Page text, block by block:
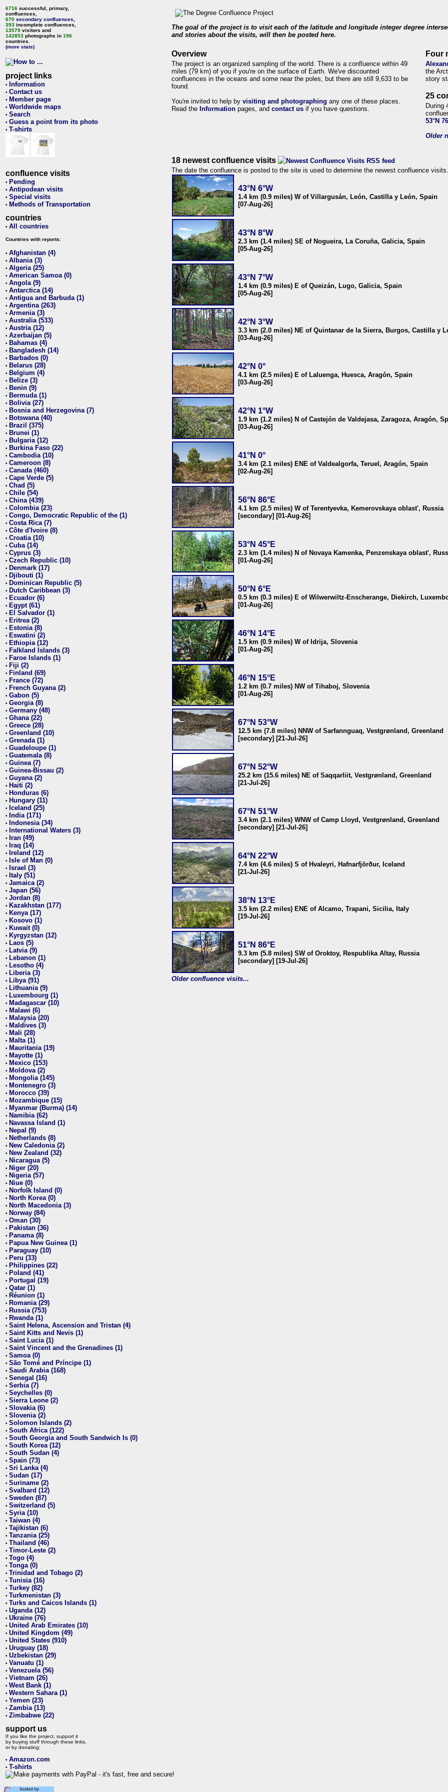
6716 successful, primary,
confluences,
670 secondary confluences
393 incomplete confluences,
13579 visitors and
142853 photographs in 196
countries.
(more stats)
project links
• Information
• Contact us
• Member page
• Worldwide maps
• Search
• Guess a point from its photo
• T-shirts
confluence visits
• Pending
• Antipodean visits
• Special visits
• Methods of Transportation
countries
• All countries
Countries with reports:
• Afghanistan (4)
• Albania (3)
• Algeria (25)
• American Samoa (0)
• Angola (9)
• Antarctica (14)
• Antigua and Barbuda (1)
• Argentina (263)
• Armenia (3)
• Australia (533)
• Austria (12)
• Azerbaijan (5)
• Bahamas (4)
• Bangladesh (14)
• Barbados (0)
• Belarus (28)
• Belgium (4)
• Belize (3)
• Benin (9)
• Bermuda (1)
• Bolivia (27)
• Bosnia and Herzegovina (7)
• Botswana (40)
• Brazil (375)
• Brunei (1)
• Bulgaria (12)
• Burkina Faso (22)
• Cambodia (10)
• Cameroon (8)
• Canada (460)
• Cape Verde (5)
• Chad (5)
• Chile (54)
• China (439)
• Colombia (23)
• Congo, Democratic Republic of the (1)
• Costa Rica (7)
• Côte d'Ivoire (8)
• Croatia (10)
• Cuba (14)
• Cyprus (3)
• Czech Republic (10)
• Denmark (17)
• Djibouti (1)
• Dominican Republic (5)
• Dutch Caribbean (3)
• Ecuador (6)
• Egypt (61)
• El Salvador (1)
• Eritrea (2)
• Estonia (8)
• Eswatini (2)
• Ethiopia (12)
• Falkland Islands (3)
• Faroe Islands (1)
• Fiji (2)
• Finland (69)
• France (72)
• French Guyana (2)
• Gabon (5)
• Georgia (8)
• Germany (48)
• Ghana (22)
• Greece (28)
• Greenland (10)
• Grenada (1)
• Guadeloupe (1)
• Guatemala (8)
• Guinea (7)
• Guinea-Bissau (2)
• Guyana (2)
• Haiti (2)
• Honduras (6)
• Hungary (11)
• Iceland (25)
• India (171)
• Indonesia (34)
• International Waters (3)
• Iran (49)
• Iraq (14)
• Ireland (12)
• Isle of Man (0)
• Israel (3)
• Italy (51)
• Jamaica (2)
• Japan (56)
• Jordan (8)
• Kazakhstan (177)
• Kenya (17)
• Kosovo (1)
• Kuwait (0)
• Kyrgyzstan (12)
• Laos (5)
• Latvia (9)
• Lebanon (1)
• Lesotho (4)
• Liberia (3)
• Libya (91)
• Lithuania (9)
• Luxembourg (1)
• Madagascar (10)
• Malawi (6)
• Malaysia (20)
• Maldives (3)
• Mali (28)
• Malta (1)
• Mauritania (19)
• Mayotte (1)
• Mexico (153)
• Moldova (2)
• Mongolia (145)
• Montenegro (3)
• Morocco (39)
• Mozambique (15)
• Myanmar (Burma) (14)
• Namibia (62)
• Navassa Island (1)
• Nepal (9)
• Netherlands (8)
• New Caledonia (2)
• New Zealand (32)
• Nicaragua (5)
• Niger (20)
• Nigeria (57)
• Niue (0)
• Norfolk Island (0)
• North Korea (0)
• North Macedonia (3)
• Norway (84)
• Oman (30)
• Pakistan (36)
• Panama (8)
• Papua New Guinea (1)
• Paraguay (10)
• Peru (33)
• Philippines (22)
• Poland (41)
• Portugal (19)
• Qatar (1)
• Réunion (1)
• Romania (29)
• Russia (753)
• Rwanda (1)
• Saint Helena, Ascension and Tristan (4)
• Saint Kitts and Nevis (1)
• Saint Lucia (1)
• Saint Vincent and the Grenadines (1)
• Samoa (0)
• São Tomé and Príncipe (1)
• Saudi Arabia (168)
• Senegal (16)
• Serbia (7)
• Seychelles (0)
• Sierra Leone (2)
• Slovakia (6)
• Slovenia (2)
• Solomon Islands (2)
• South Africa (122)
• South Georgia and South Sandwich Is (0)
• South Korea (12)
• South Sudan (4)
• Spain (73)
• Sri Lanka (4)
• Sudan (17)
• Suriname (2)
• Svalbard (12)
• Sweden (87)
• Switzerland (5)
• Syria (10)
• Taiwan (4)
• Tajikistan (6)
• Tanzania (25)
• Thailand (46)
• Timor-Leste (2)
• Togo (4)
• Tonga (0)
• Trinidad and Tobago (2)
• Tunisia (16)
• Turkey (82)
• Turkmenistan (3)
• Turks and Caicos Islands (1)
• Uganda (12)
• Ukraine (76)
• United Arab Emirates (10)
• United Kingdom (49)
• United States (910)
• Uruguay (18)
• Uzbekistan (29)
• Vanuatu (1)
• Venezuela (56)
• Vietnam (26)
• West Bank (1)
• Western Sahara (1)
• Yemen (23)
• Zambia (13)
• Zimbabwe (22)
support us
If you like the project, support it
by buying stuff through these links,
or by donating:
• Amazon.com
• T-shirts
The goal of the project is to visit each of the latitude and longitude integer degree
and stories about the visits, will then be posted here.
Overview
The project is an organized sampling of the world. There is a confluence within 49
miles (79 km) of you if you're on the surface of Earth. We've discounted
confluences in the oceans and some near the poles, but there are still 9,633 to be
found.
You're invited to help by visiting and photographing any one of these places.
Read the Information pages, and contact us if you have questions.
Four
the
story
25
During
53°N
Older
18 newest confluence visits
The date the confluence is posted to the site is used to determine the newest confluence visits.
43°N 6°W
1.4 km (0.9 miles) W of Villargusán, León, Castilla y León, Spain
[07-Aug-26]
43°N 8°W
2.3 km (1.4 miles) SE of Nogueira, La Coruña, Galicia, Spain
[05-Aug-26]
43°N 7°W
1.4 km (0.9 miles) E of Queizán, Lugo, Galicia, Spain
[05-Aug-26]
42°N 3°W
3.3 km (2.0 miles) NE of Quintanar de la Sierra, Burgos, Castilla y
[03-Aug-26]
42°N 0°
4.1 km (2.5 miles) E of Laluenga, Huesca, Aragón, Spain
[03-Aug-26]
42°N 1°W
1.9 km (1.2 miles) N of Castejón de Valdejasa, Zaragoza, Aragón,
[03-Aug-26]
41°N 0°
3.4 km (2.1 miles) ENE of Valdealgorfa, Teruel, Aragón, Spain
[02-Aug-26]
56°N 86°E
4.1 km (2.5 miles) W of Terentyevka, Kemerovskaya oblast', Russia
[secondary] [01-Aug-26]
53°N 45°E
2.3 km (1.4 miles) N of Novaya Kamenka, Penzenskaya oblast',
[01-Aug-26]
50°N 6°E
0.5 km (0.3 miles) E of Wilwerwiltz-Enscherange, Diekirch,
[01-Aug-26]
46°N 14°E
1.5 km (0.9 miles) W of Idrija, Slovenia
[01-Aug-26]
46°N 15°E
1.2 km (0.7 miles) NW of Tihaboj, Slovenia
[01-Aug-26]
67°N 53°W
12.5 km (7.8 miles) NNW of Sarfannguaq, Vestgrønland, Greenland
[secondary] [21-Jul-26]
67°N 52°W
25.2 km (15.6 miles) NE of Saqqarliit, Vestgrønland, Greenland
[21-Jul-26]
67°N 51°W
3.4 km (2.1 miles) WNW of Camp Lloyd, Vestgrønland, Greenland
[secondary] [21-Jul-26]
64°N 22°W
7.4 km (4.6 miles) S of Hvaleyri, Hafnarfjörður, Iceland
[21-Jul-26]
38°N 13°E
3.5 km (2.2 miles) ENE of Alcamo, Trapani, Sicilia, Italy
[19-Jul-26]
51°N 86°E
9.3 km (5.8 miles) SW of Oroktoy, Respublika Altay, Russia
[secondary] [19-Jul-26]
Older confluence visits...